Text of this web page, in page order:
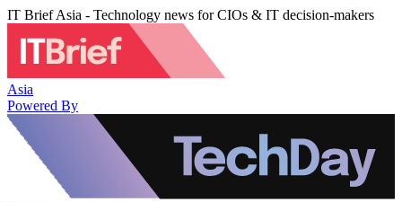
IT Brief Asia - Technology news for CIOs & IT decision-makers
Asia
Powered By